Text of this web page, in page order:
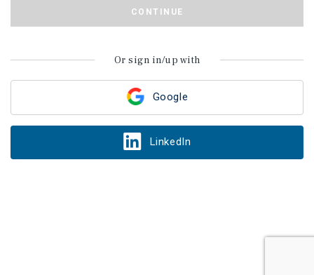
Google
LinkedIn
Or sign in/up with
CONTINUE